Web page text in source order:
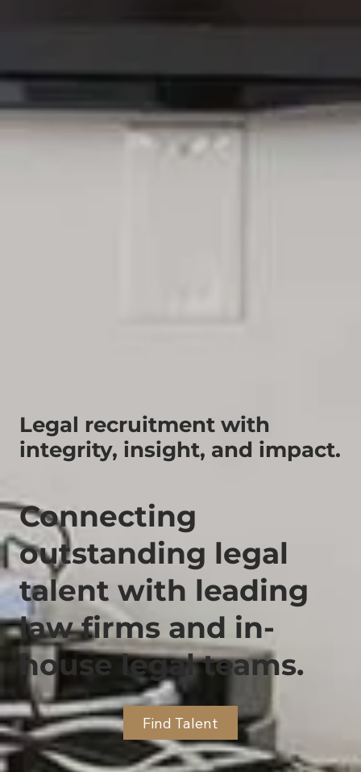
Legal recruitment with
integrity, insight, and impact.
Connecting
outstanding legal
talent with leading
law firms and in-
house legal teams.
Find Talent